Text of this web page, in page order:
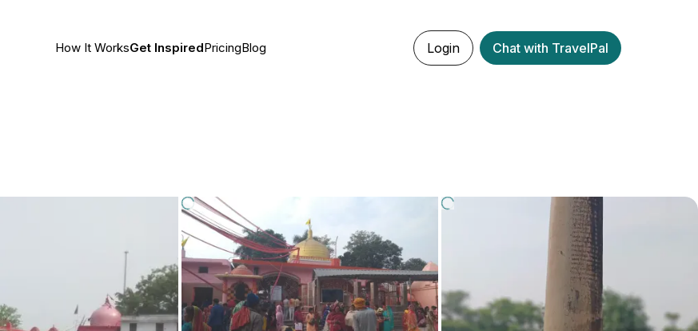
How It WorksGet InspiredPricingBlog Login Chat with TravelPal